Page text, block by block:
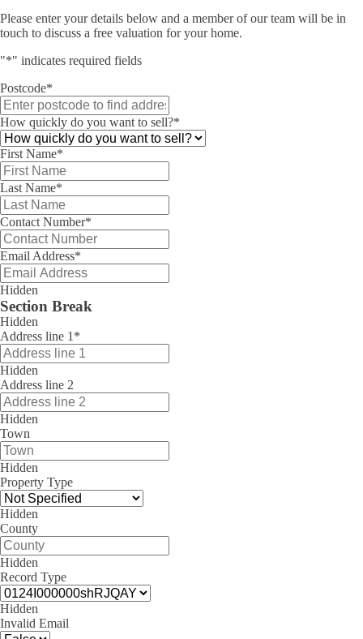
Please enter your details below and a member of our team will be in
touch to discuss a free valuation for your home.
"*" indicates required fields
Postcode*
How quickly do you want to sell?*
First Name*
Last Name*
Contact Number*
Email Address*
Hidden
Section Break
Hidden
Address line 1 *
Hidden
Address line 2
Hidden
Town
Hidden
Property Type
Hidden
County
Hidden
Record Type
Hidden
Invalid Email